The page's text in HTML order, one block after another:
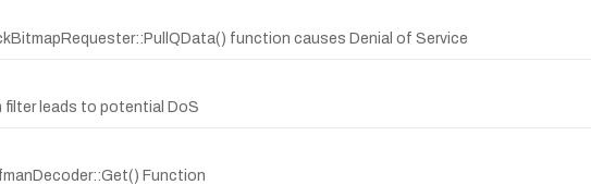
function causes Denial of Service
filter leads to potential DoS
Function